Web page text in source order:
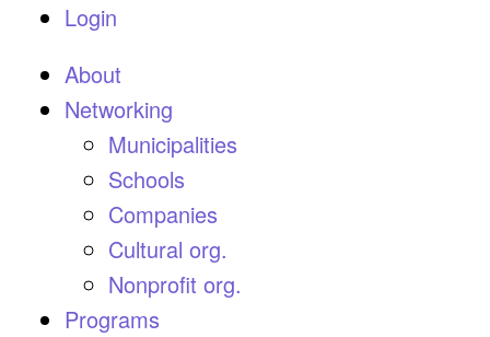
Login
About
Networking
Municipalities
Schools
Companies
Cultural org.
Nonprofit org.
Programs